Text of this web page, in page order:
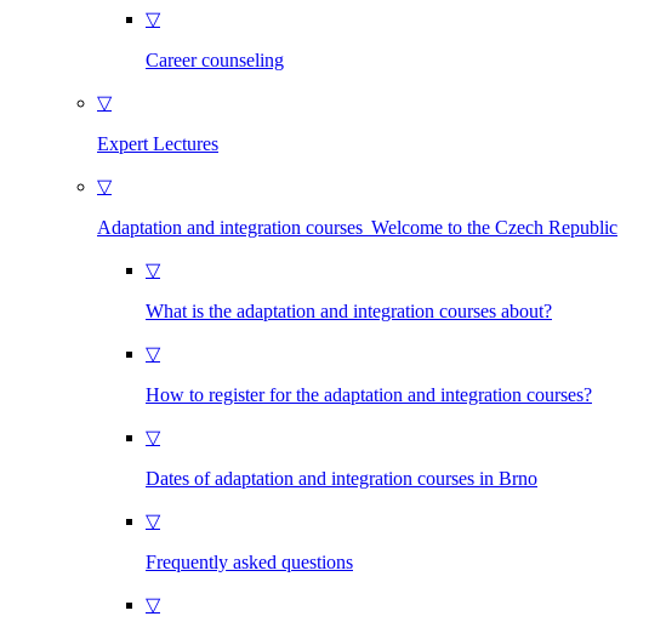
▽
Career counseling
▽
Expert Lectures
▽
Adaptation and integration courses Welcome to the Czech Republic
▽
What is the adaptation and integration courses about?
▽
How to register for the adaptation and integration courses?
▽
Dates of adaptation and integration courses in Brno
▽
Frequently asked questions
▽